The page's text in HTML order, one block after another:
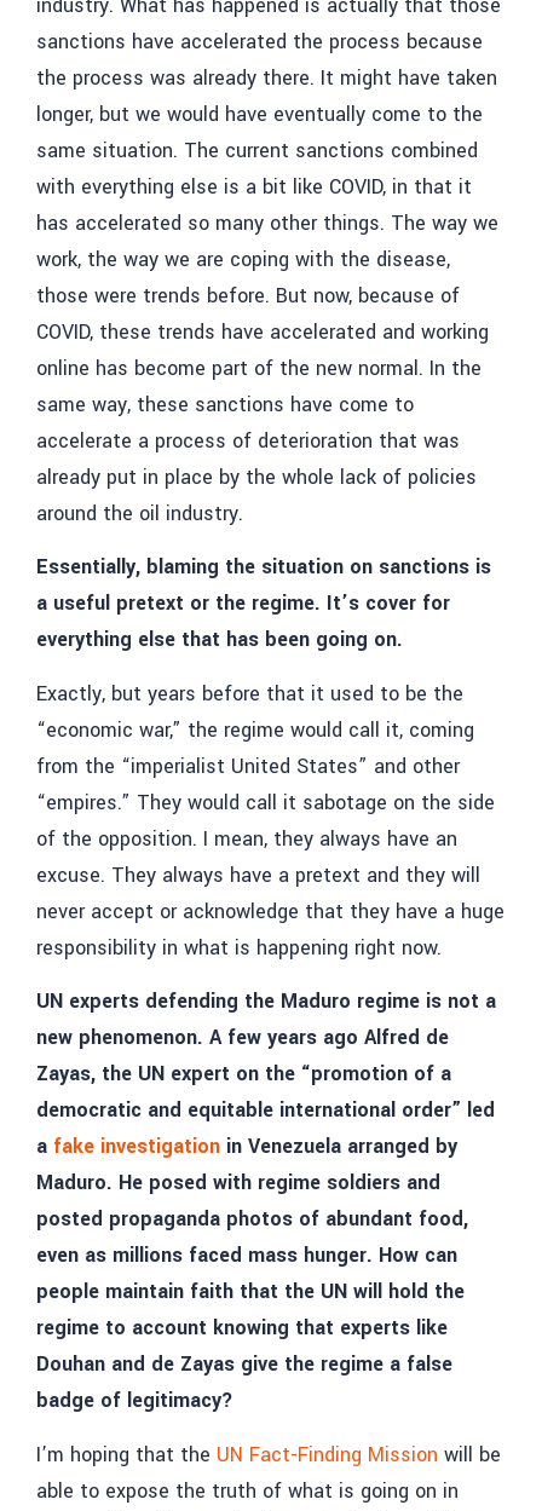
sanctions have accelerated the process because
the process was already there. It might have taken
longer, but we would have eventually come to the
same situation. The current sanctions combined
with everything else is a bit like COVID, in that it
has accelerated so many other things. The way we
work, the way we are coping with the disease,
those were trends before. But now, because of
COVID, these trends have accelerated and working
online has become part of the new normal. In the
same way, these sanctions have come to
accelerate a process of deterioration that was
already put in place by the whole lack of policies
around the oil industry.
Essentially, blaming the situation on sanctions is
a useful pretext or the regime. It’s cover for
everything else that has been going on.
Exactly, but years before that it used to be the
“economic war,” the regime would call it, coming
from the “imperialist United States” and other
“empires.” They would call it sabotage on the side
of the opposition. I mean, they always have an
excuse. They always have a pretext and they will
never accept or acknowledge that they have a huge
responsibility in what is happening right now.
UN experts defending the Maduro regime is not a
new phenomenon. A few years ago Alfred de
Zayas, the UN expert on the “promotion of a
democratic and equitable international order” led
a fake investigation in Venezuela arranged by
Maduro. He posed with regime soldiers and
posted propaganda photos of abundant food,
even as millions faced mass hunger. How can
people maintain faith that the UN will hold the
regime to account knowing that experts like
Douhan and de Zayas give the regime a false
badge of legitimacy?
I’m hoping that the UN Fact-Finding Mission will be
able to expose the truth of what is going on in